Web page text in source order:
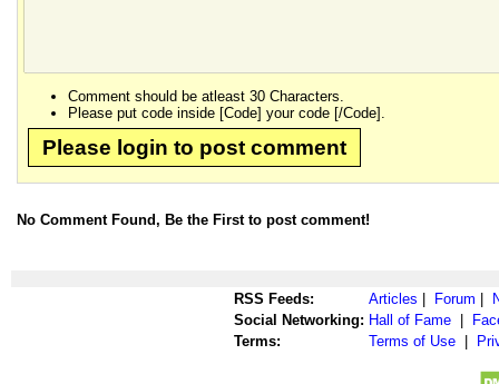
Comment should be atleast 30 Characters.
Please put code inside [Code] your code [/Code].
Please login to post comment
No Comment Found, Be the First to post comment!
RSS Feeds: Articles Forum
Social Networking: Hall of Fame
Terms:
Terms of Use